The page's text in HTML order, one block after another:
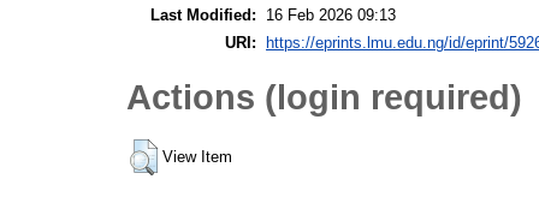
Last Modified:
16 Feb 2026 09:13
URI:
https://eprints.lmu.edu.ng/id/eprint/
Actions (login required)
View Item